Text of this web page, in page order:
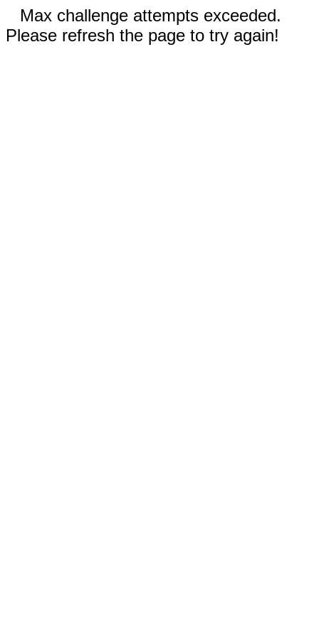
Max challenge attempts exceeded.
Please refresh the page to try again!